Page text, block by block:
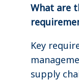
What are
Key
supply